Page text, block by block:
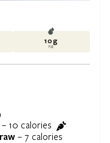
10g
Fat
– 10 calories
– 7 calories